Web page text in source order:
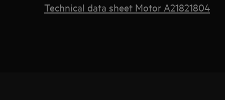
Technical data sheet Motor A21821804